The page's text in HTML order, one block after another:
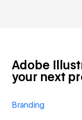
Adobe
your next
Branding